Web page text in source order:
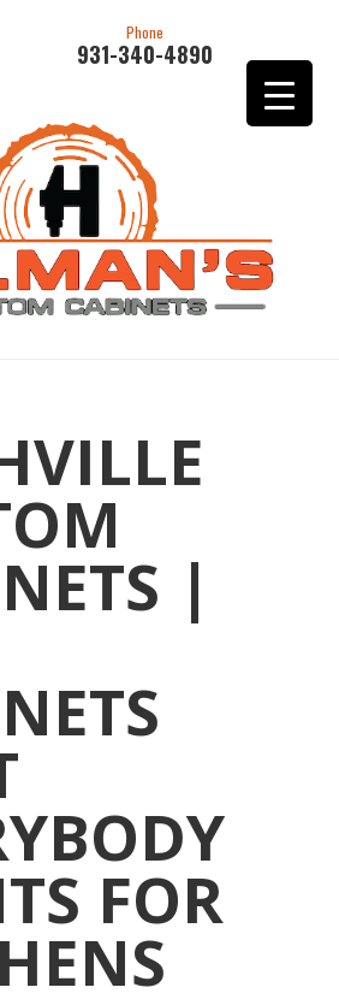
Phone
931-340-4890
|
FOR